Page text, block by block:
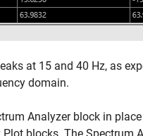
at 15 and 40 Hz, as
domain.
Analyzer block in